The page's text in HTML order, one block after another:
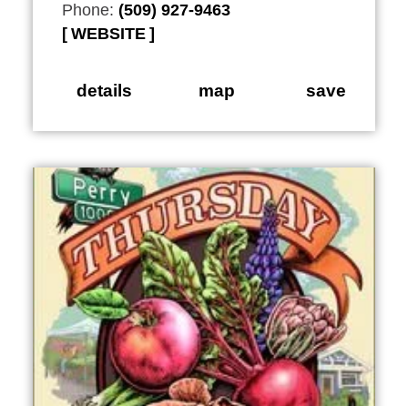
Phone: (509) 927-9463
WEBSITE
details map save